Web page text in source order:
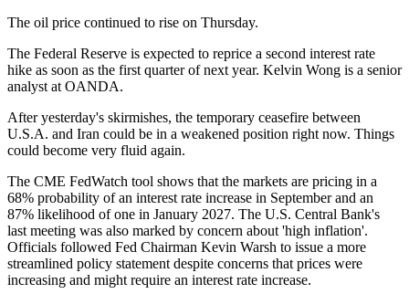
The oil price continued to rise on Thursday.
The Federal Reserve is expected to reprice a second interest rate
hike as soon as the first quarter of next year. Kelvin Wong is a senior
analyst at OANDA.
After yesterday's skirmishes, the temporary ceasefire between
U.S.A. and Iran could be in a weakened position right now. Things
could become very fluid again.
The CME FedWatch tool shows that the markets are pricing in a
68% probability of an interest rate increase in September and an
87% likelihood of one in January 2027. The U.S. Central Bank's
last meeting was also marked by concern about 'high inflation'.
Officials followed Fed Chairman Kevin Warsh to issue a more
streamlined policy statement despite concerns that prices were
increasing and might require an interest rate increase.